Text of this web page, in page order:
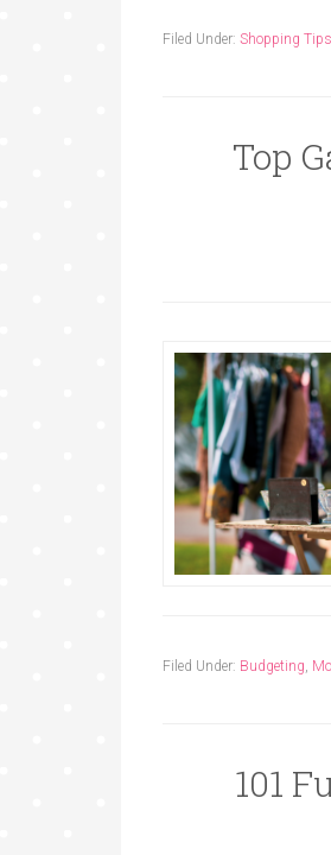
Filed Under: Shopping Tips
Top
Filed Under: Budgeting
101